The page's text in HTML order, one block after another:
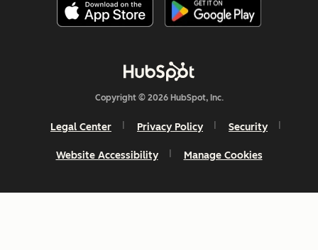
Copyright © 2026 HubSpot, Inc.
Legal Center Privacy Policy Security
Website Accessibility Manage Cookies